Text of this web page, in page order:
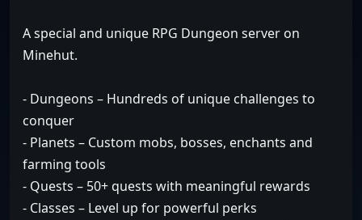
A special and unique RPG Dungeon server on
Minehut.
- Dungeons – Hundreds of unique challenges to
conquer
- Planets – Custom mobs, bosses, enchants and
farming tools
- Quests – 50+ quests with meaningful rewards
- Classes – Level up for powerful perks